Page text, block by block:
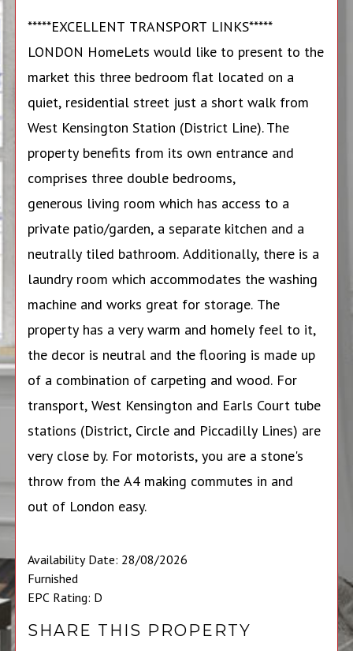
*****EXCELLENT TRANSPORT LINKS*****
LONDON HomeLets would like to present to the
market this three bedroom flat located on a
quiet, residential street just a short walk from
West Kensington Station (District Line). The
property benefits from its own entrance and
comprises three double bedrooms,
generous living room which has access to a
private patio/garden, a separate kitchen and a
neutrally tiled bathroom. Additionally, there is a
laundry room which accommodates the washing
machine and works great for storage. The
property has a very warm and homely feel to it,
the decor is neutral and the flooring is made up
of a combination of carpeting and wood. For
transport, West Kensington and Earls Court tube
stations (District, Circle and Piccadilly Lines) are
very close by. For motorists, you are a stone's
throw from the A4 making commutes in and
out of London easy.
Availability Date: 28/08/2026
Furnished
EPC Rating: D
SHARE THIS PROPERTY